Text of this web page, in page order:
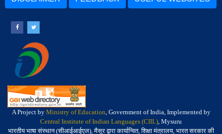
A Project by Ministry of Education, Government of India, Implemented by
Central Institute of Indian Languages (CIIL), Mysuru
भारतीय भाषा संस्थान (सीआईआईएल), मैसूर द्वारा कार्यान्वित, शिक्षा मंत्रालय, भारत सरकार की